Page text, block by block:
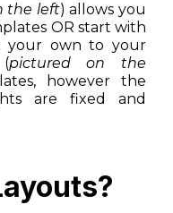
the left) allows you
OR start with
your own to your
pictured on the
however the
are fixed and